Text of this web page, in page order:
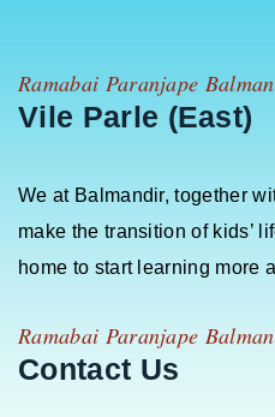
Ramabai Paranjape
Vile Parle (East)
We at Balmandir, together
make the transition of kids’
home to start learning more
Ramabai Paranjape
Contact Us